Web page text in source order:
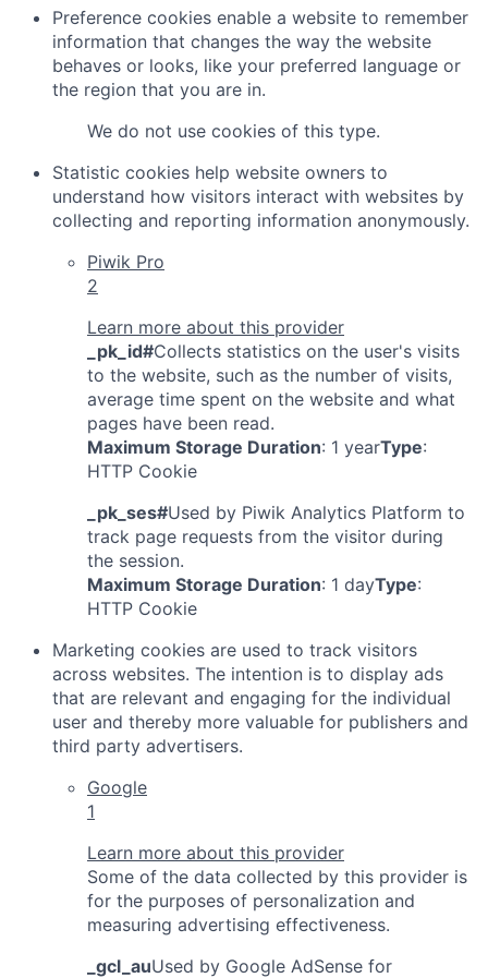
Preference cookies enable a website to remember
information that changes the way the website
behaves or looks, like your preferred language or
the region that you are in.
We do not use cookies of this type.
Statistic cookies help website owners to
understand how visitors interact with websites by
collecting and reporting information anonymously.
Piwik Pro
2
Learn more about this provider
_pk_id#Collects statistics on the user's visits
to the website, such as the number of visits,
average time spent on the website and what
pages have been read.
Maximum Storage Duration: 1 yearType:
HTTP Cookie
_pk_ses#Used by Piwik Analytics Platform to
track page requests from the visitor during
the session.
Maximum Storage Duration: 1 dayType:
HTTP Cookie
Marketing cookies are used to track visitors
across websites. The intention is to display ads
that are relevant and engaging for the individual
user and thereby more valuable for publishers and
third party advertisers.
Google
1
Learn more about this provider
Some of the data collected by this provider is
for the purposes of personalization and
measuring advertising effectiveness.
_gcl_auUsed by Google AdSense for